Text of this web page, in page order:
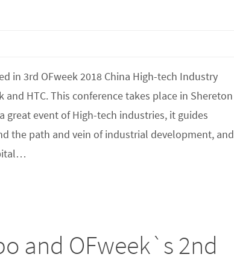
in 3rd OFweek 2018 China High-tech Industry
and HTC. This conference takes place in Shereton
great event of High-tech industries, it guides
the path and vein of industrial development, and
and OFweek`s 2nd